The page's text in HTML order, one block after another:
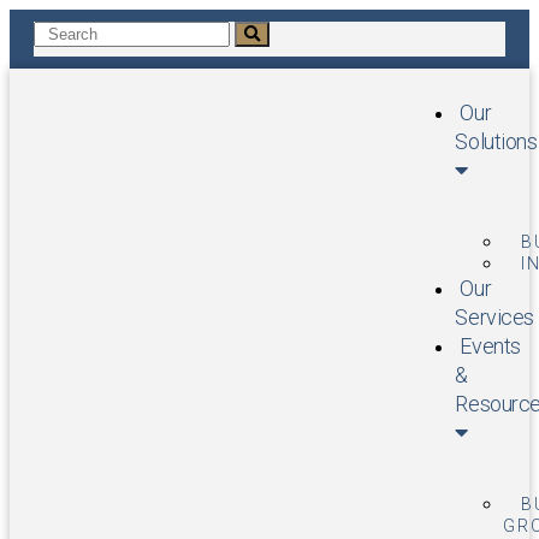
Our
Solutions
Our
Services
Events
&